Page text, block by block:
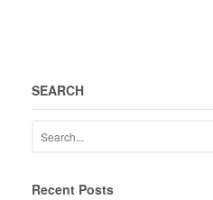
SEARCH
Recent Posts